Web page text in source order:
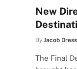
New
By Jacob
The Final